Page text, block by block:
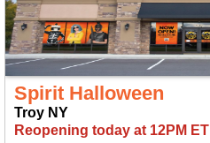
Spirit Halloween
Troy NY
Reopening today at 12PM ET